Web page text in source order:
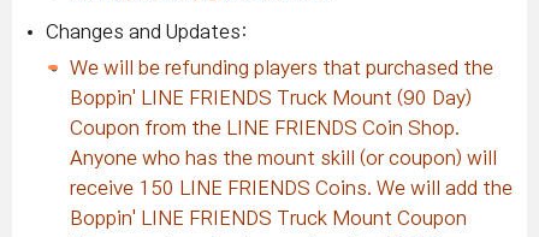
Changes and Updates:
We will be refunding players that purchased the
Boppin' LINE FRIENDS Truck Mount (90 Day)
Coupon from the LINE FRIENDS Coin Shop.
Anyone who has the mount skill (or coupon) will
receive 150 LINE FRIENDS Coins. We will add the
Boppin' LINE FRIENDS Truck Mount Coupon